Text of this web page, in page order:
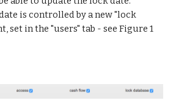
is controlled by a new "lock
set in the "users" tab - see Figure 1